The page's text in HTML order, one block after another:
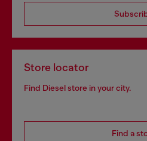
Store locator
Find Diesel store in your city.
Find a